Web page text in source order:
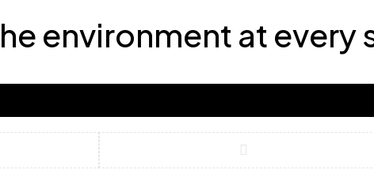
environment at